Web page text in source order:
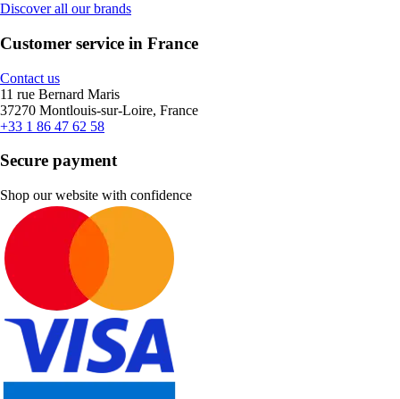
Discover all our brands
Customer service in France
Contact us
11 rue Bernard Maris
37270 Montlouis-sur-Loire, France
+33 1 86 47 62 58
Secure payment
Shop our website with confidence